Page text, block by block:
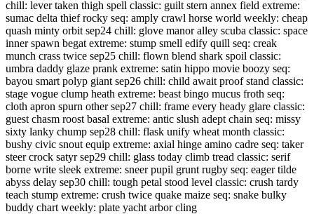
chill: lever taken thigh spell classic: guilt stern annex field extreme:
sumac delta thief rocky seq: amply crawl horse world weekly: cheap
quash minty orbit sep24 chill: glove manor alley scuba classic: space
inner spawn begat extreme: stump smell edify quill seq: creak
munch crass twice sep25 chill: flown blend shark spoil classic:
umbra daddy glaze prank extreme: satin hippo movie boozy seq:
bayou smart polyp giant sep26 chill: child await proof stand classic:
stage vogue clump heath extreme: beast bingo mucus froth seq:
cloth apron spurn other sep27 chill: frame every heady glare classic:
guest chasm roost basal extreme: antic slush adept chain seq: missy
sixty lanky chump sep28 chill: flask unify wheat month classic:
bushy civic snout equip extreme: axial hinge amino cadre seq: taker
steer crock satyr sep29 chill: glass today climb tread classic: serif
borne write sleek extreme: sneer pupil grunt rugby seq: eager tilde
abyss delay sep30 chill: tough petal stood level classic: crush tardy
teach stump extreme: crush twice quake maize seq: snake bulky
buddy chart weekly: plate yacht arbor cling